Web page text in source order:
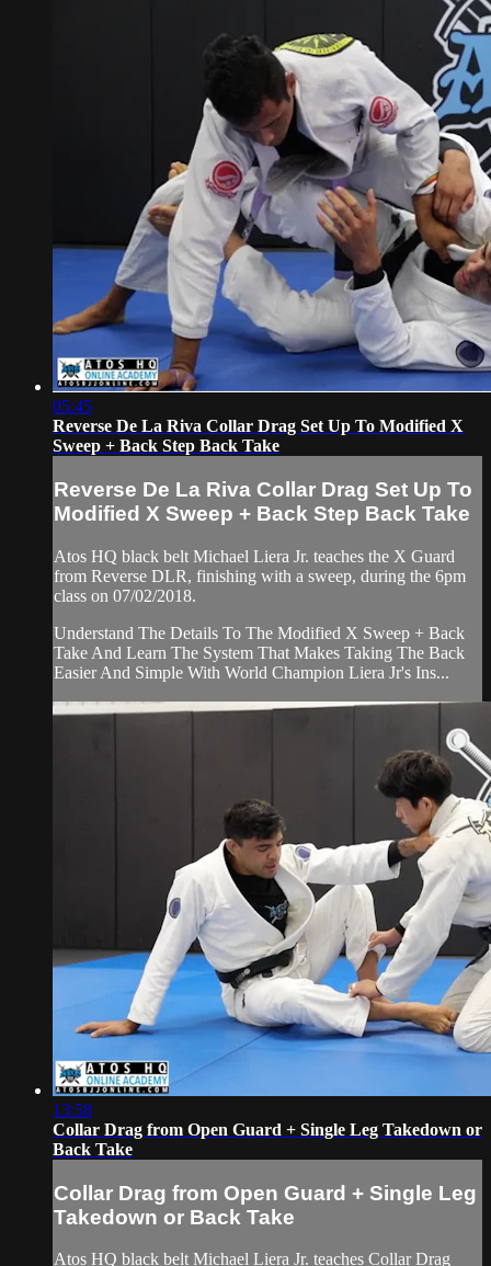
05:45
Reverse De La Riva Collar Drag Set Up To Modified X
Sweep + Back Step Back Take
Reverse De La Riva Collar Drag Set Up To
Modified X Sweep + Back Step Back Take
Atos HQ black belt Michael Liera Jr. teaches the X Guard
from Reverse DLR, finishing with a sweep, during the 6pm
class on 07/02/2018.
Understand The Details To The Modified X Sweep + Back
Take And Learn The System That Makes Taking The Back
Easier And Simple With World Champion Liera Jr's Ins...
13:58
Collar Drag from Open Guard + Single Leg Takedown or
Back Take
Collar Drag from Open Guard + Single Leg
Takedown or Back Take
Atos HQ black belt Michael Liera Jr. teaches Collar Drag